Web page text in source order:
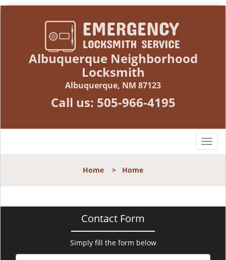
Albuquerque Neighborhood
Locksmith
Albuquerque, NM 87123
Call us: 505-966-4195
T
n
g
Home > Home
Contact Form
Simply fill the form below